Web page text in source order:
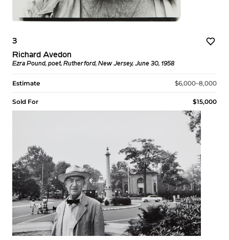
3
Richard Avedon
Ezra Pound, poet, Rutherford, New Jersey, June 30, 1958
Estimate $6,000–8,000
Sold For $15,000